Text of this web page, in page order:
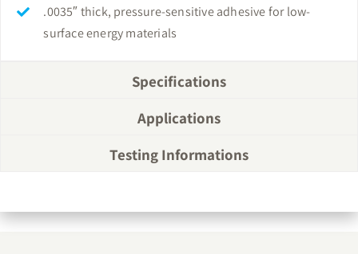
.0035″ thick, pressure-sensitive adhesive for low-
surface energy materials
Specifications
Applications
Testing Informations